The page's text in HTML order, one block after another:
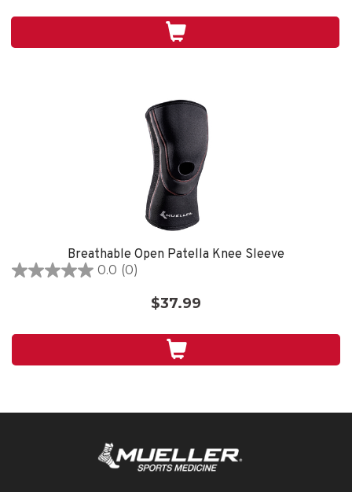
stars.
Breathable Open Patella Knee Sleeve
0.0 (0)
0.0
stars.
$37.99